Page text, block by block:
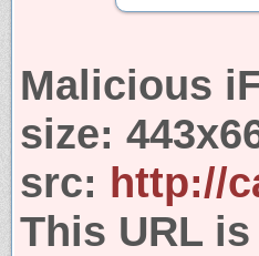
Malicious
size:
src: http://
This URL